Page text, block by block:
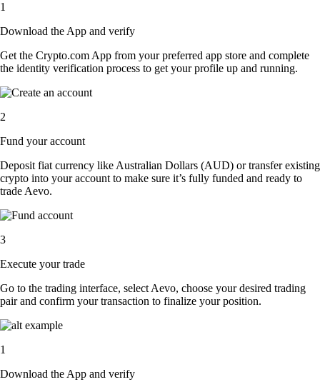
1
Download the App and verify
Get the Crypto.com App from your preferred app store and complete
the identity verification process to get your profile up and running.
2
Fund your account
Deposit fiat currency like Australian Dollars (AUD) or transfer existing
crypto into your account to make sure it’s fully funded and ready to
trade Aevo.
3
Execute your trade
Go to the trading interface, select Aevo, choose your desired trading
pair and confirm your transaction to finalize your position.
1
Download the App and verify